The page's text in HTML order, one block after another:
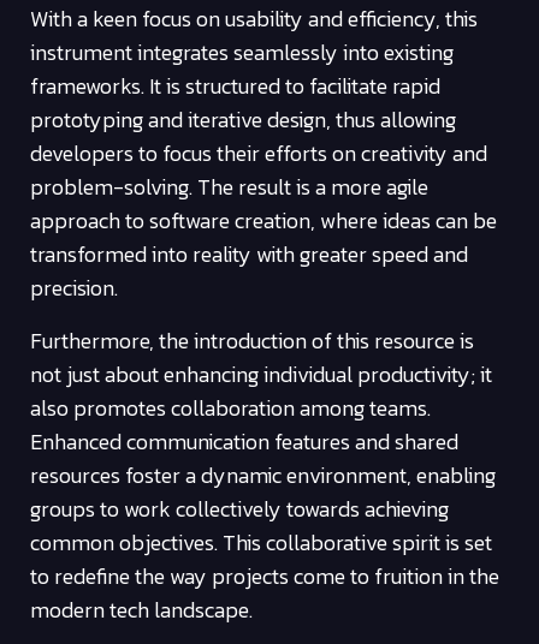
With a keen focus on usability and efficiency, this
instrument integrates seamlessly into existing
frameworks. It is structured to facilitate rapid
prototyping and iterative design, thus allowing
developers to focus their efforts on creativity and
problem-solving. The result is a more agile
approach to software creation, where ideas can be
transformed into reality with greater speed and
precision.
Furthermore, the introduction of this resource is
not just about enhancing individual productivity; it
also promotes collaboration among teams.
Enhanced communication features and shared
resources foster a dynamic environment, enabling
groups to work collectively towards achieving
common objectives. This collaborative spirit is set
to redefine the way projects come to fruition in the
modern tech landscape.